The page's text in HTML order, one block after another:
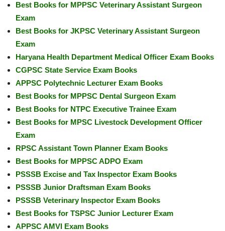
Best Books for MPPSC Veterinary Assistant Surgeon
Exam
Best Books for JKPSC Veterinary Assistant Surgeon
Exam
Haryana Health Department Medical Officer Exam Books
CGPSC State Service Exam Books
APPSC Polytechnic Lecturer Exam Books
Best Books for MPPSC Dental Surgeon Exam
Best Books for NTPC Executive Trainee Exam
Best Books for MPSC Livestock Development Officer
Exam
RPSC Assistant Town Planner Exam Books
Best Books for MPPSC ADPO Exam
PSSSB Excise and Tax Inspector Exam Books
PSSSB Junior Draftsman Exam Books
PSSSB Veterinary Inspector Exam Books
Best Books for TSPSC Junior Lecturer Exam
APPSC AMVI Exam Books